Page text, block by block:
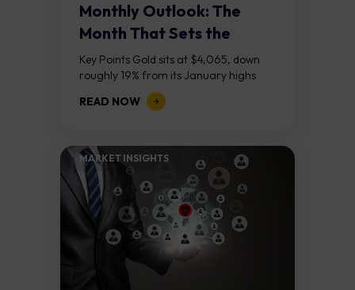
Monthly Outlook: The
Month That Sets the
Course
Key Points Gold sits at $4,065, down
roughly 19% from its January highs
above $5,000. Two bull RSI divergences
on the daily chart suggest selling...
READ NOW
MARKET INSIGHTS​